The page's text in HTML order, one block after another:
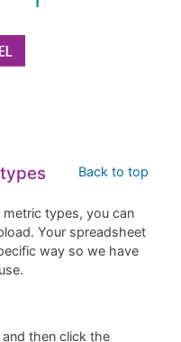
Back to top
types, you can
Your spreadsheet
way so we have
then click the